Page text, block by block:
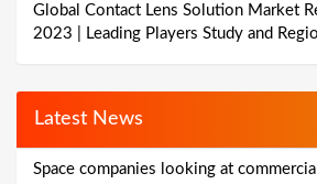
Global Contact Lens Solution Market
2023 | Leading Players Study and
Latest News
Space companies looking at